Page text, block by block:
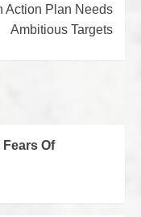
Action Plan Needs
Ambitious Targets
Of